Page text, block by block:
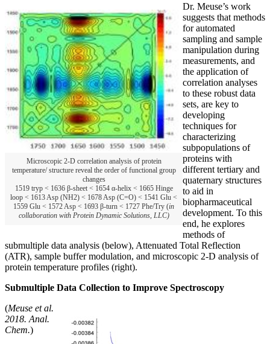
Microscopic 2-D correlation analysis of protein
temperature/ structure reveal the order of functional group
changes
1519 tryp < 1636 β-sheet < 1654 α-helix < 1665 Hinge
loop < 1613 Asp (NH2) < 1678 Asp (C=O) < 1541 Glu <
1559 Glu < 1572 Asp < 1693 β-turn < 1727 Phe/Try (in
collaboration with Protein Dynamic Solutions, LLC)
Dr. Meuse’s work
suggests that methods
for automated
sampling and sample
manipulation during
measurements, and
the application of
correlation analyses
to these robust data
sets, are key to
developing
techniques for
characterizing
subpopulations of
proteins with
different tertiary and
quaternary structures
to aid in
biopharmaceutical
development. To this
end, he explores
methods of
submultiple data analysis (below), Attenuated Total Reflection
(ATR), sample buffer modulation, and microscopic 2-D analysis of
protein temperature profiles (right).
Submultiple Data Collection to Improve Spectroscopy
(Meuse et al.
2018. Anal.
Chem.)